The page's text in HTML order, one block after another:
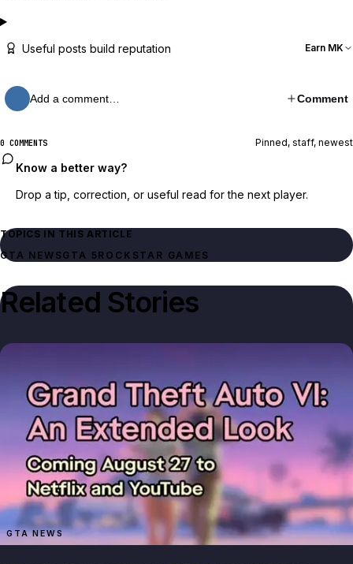
Useful posts build reputation Earn MK
Add a comment… Comment
0 COMMENTS Pinned, staff, newest
Know a better way?
Drop a tip, correction, or useful read for the next player.
TOPICS IN THIS ARTICLE
GTA NEWSGTA 5 ROCKSTAR GAMES
Related Stories
GTA NEWS